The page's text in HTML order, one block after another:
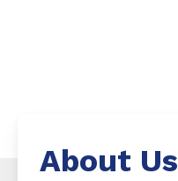
About Us